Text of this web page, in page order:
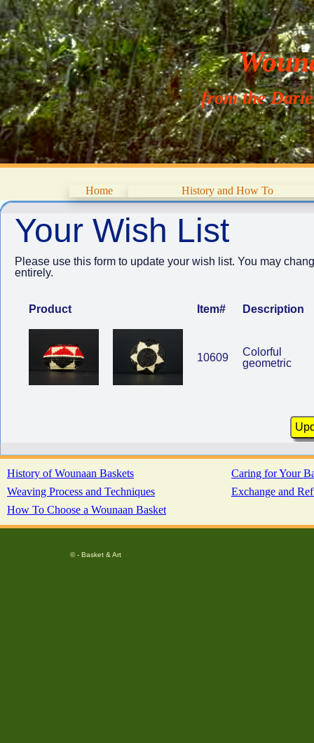
from the
Home History and How To
Your Wish List
Please use this form to update your wish list. You may
entirely.
Product Item# Description
10609
Colorful
geometric
History of Wounaan Baskets
Caring for Your
Weaving Process and Techniques
Exchange and
How To Choose a Wounaan Basket
© - Basket & Art